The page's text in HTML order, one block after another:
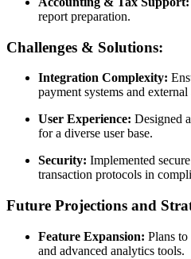
report preparation.
Challenges & Solutions:
Integration Complexity:
payment systems and external
User Experience: Designed
for a diverse user base.
Security: Implemented
transaction protocols in
Future Projections and
Feature Expansion: Plans
and advanced analytics tools.